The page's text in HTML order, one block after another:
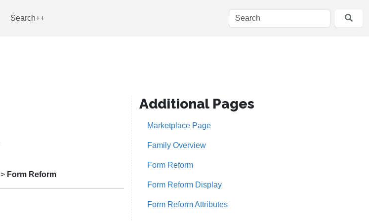
Search++
> Form Reform
Additional Pages
Marketplace Page
Family Overview
Form Reform
Form Reform Display
Form Reform Attributes